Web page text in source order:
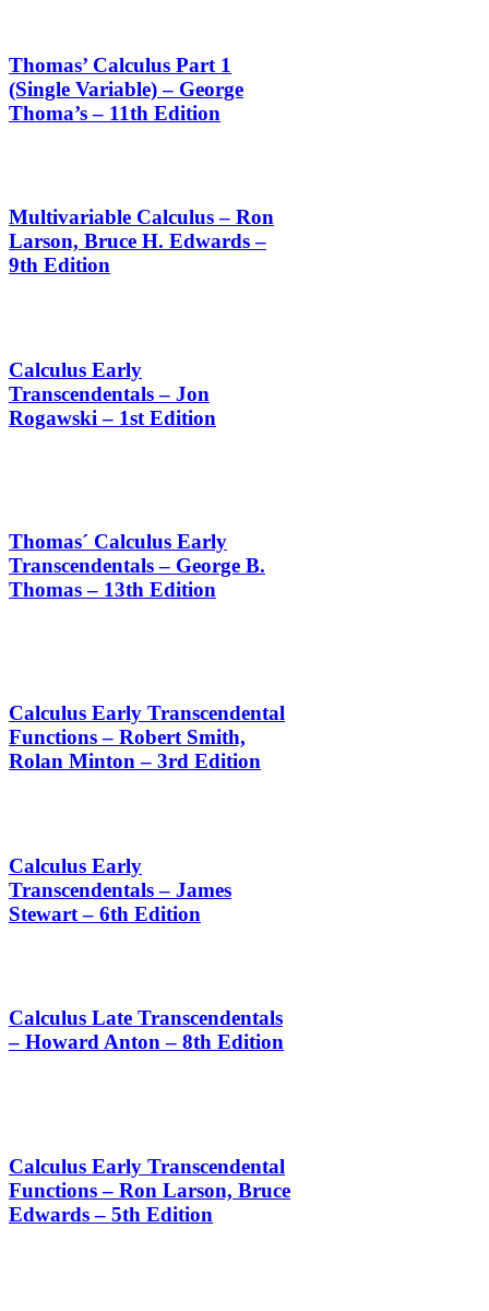
Thomas’ Calculus Part 1
(Single Variable) – George
Thoma’s – 11th Edition
Multivariable Calculus – Ron
Larson, Bruce H. Edwards –
9th Edition
Calculus Early
Transcendentals – Jon
Rogawski – 1st Edition
Thomas´ Calculus Early
Transcendentals – George B.
Thomas – 13th Edition
Calculus Early Transcendental
Functions – Robert Smith,
Rolan Minton – 3rd Edition
Calculus Early
Transcendentals – James
Stewart – 6th Edition
Calculus Late Transcendentals
– Howard Anton – 8th Edition
Calculus Early Transcendental
Functions – Ron Larson, Bruce
Edwards – 5th Edition